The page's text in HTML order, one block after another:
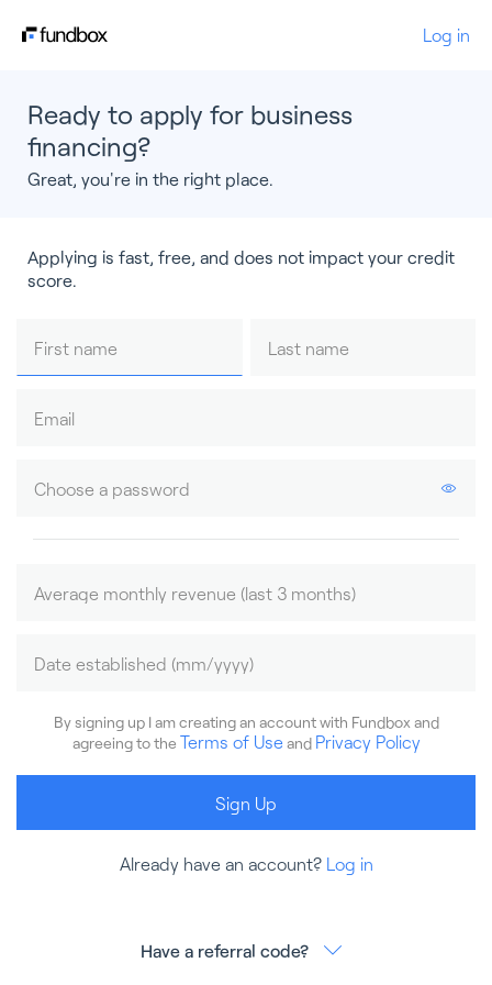
Log in
Ready to apply for business
financing?
Great, you're in the right place.
Applying is fast, free, and does not impact your credit
score.
By signing up I am creating an account with Fundbox and
agreeing to the Terms of Use and Privacy Policy
Sign Up
Already have an account? Log in
Have a referral code?